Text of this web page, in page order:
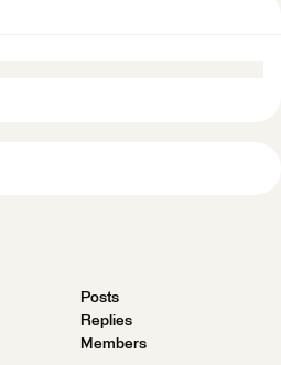
Posts
Replies
Members